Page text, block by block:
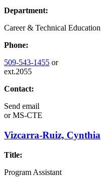
Department:
Career & Technical Education
Phone:
509-543-1455 or
ext.2055
Contact:
Send email
orMS-CTE
Vizcarra-Ruiz, Cynthia
Title:
Program Assistant